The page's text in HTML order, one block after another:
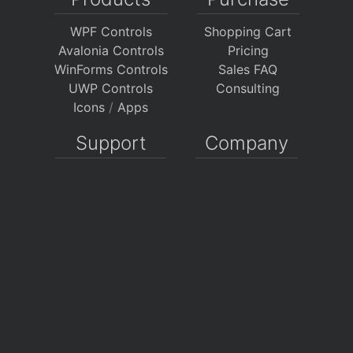
WPF Controls
Avalonia Controls
WinForms Controls
UWP Controls
Icons / Apps
Shopping Cart
Pricing
Sales FAQ
Consulting
Support Company